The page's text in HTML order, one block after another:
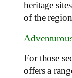
heritage
of the
For those
offers a